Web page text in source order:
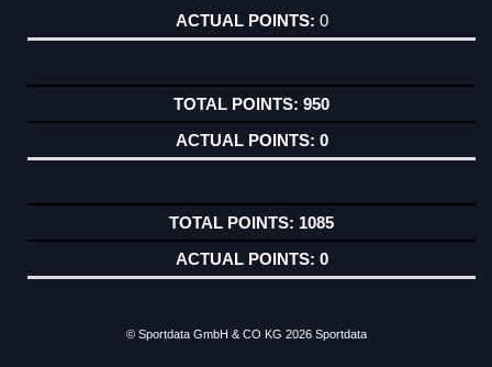
0
950
0
1085
0
© Sportdata GmbH & CO KG 2026 Sportdata